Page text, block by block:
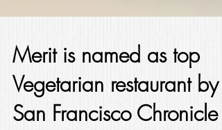
Merit is named as top
Vegetarian restaurant by